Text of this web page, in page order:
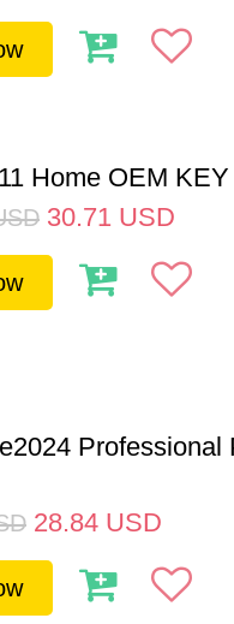
Home OEM
30.71 USD
Professional
28.84 USD